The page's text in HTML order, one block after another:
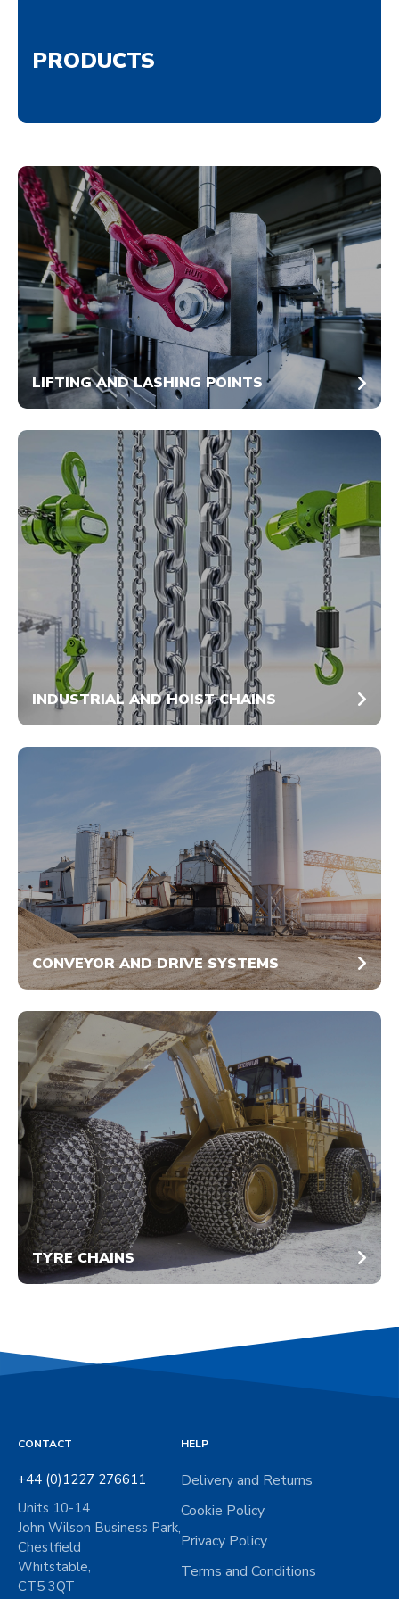
PRODUCTS
LIFTING AND LASHING POINTS
INDUSTRIAL AND HOIST CHAINS
CONVEYOR AND DRIVE SYSTEMS
TYRE CHAINS
CONTACT
+44 (0)1227 276611
Units 10-14
John Wilson Business Park,
Chestfield
Whitstable,
CT5 3QT
HELP
Delivery and Returns
Cookie Policy
Privacy Policy
Terms and Conditions